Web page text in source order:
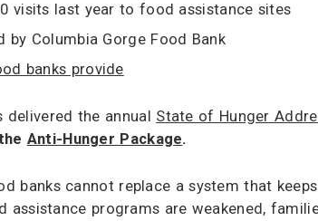
visits last year to food assistance sites
Columbia Gorge Food Bank
banks provide
delivered the annual State of Hunger
Anti-Hunger Package.
banks cannot replace a system that
assistance programs are weakened,